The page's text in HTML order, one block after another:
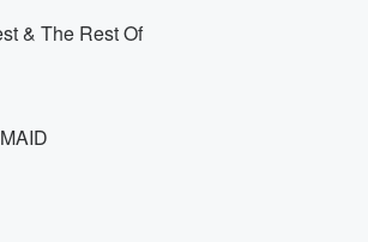
& The Rest Of